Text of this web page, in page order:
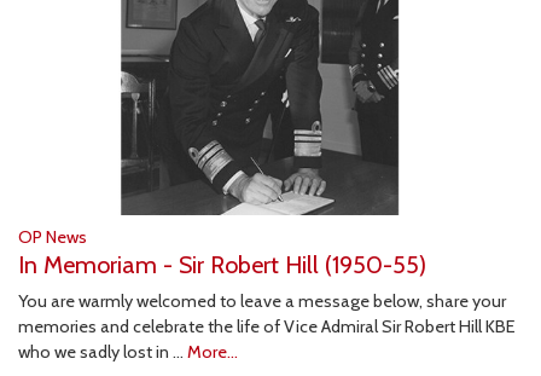
OP News
In Memoriam - Sir Robert Hill (1950-55)
You are warmly welcomed to leave a message below, share your
memories and celebrate the life of Vice Admiral Sir Robert Hill KBE
who we sadly lost in … More...